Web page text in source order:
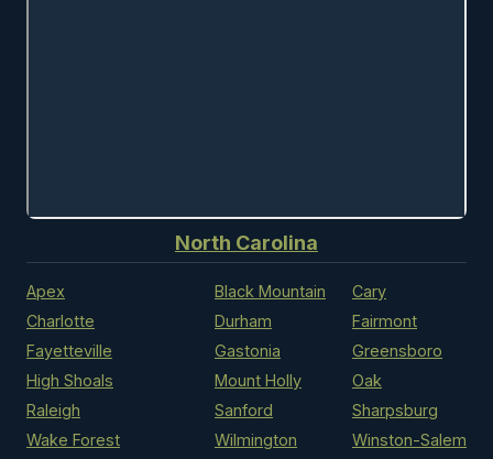
North Carolina
Apex Black Mountain
Cary
Charlotte
Durham
Fairmont
Fayetteville
Gastonia
Greensboro
High Shoals
Mount Holly
Oak
Raleigh
Sanford
Sharpsburg
Wake Forest
Wilmington Winston-Salem